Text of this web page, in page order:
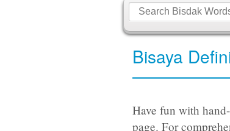
Bisaya
Have fun with
page. For